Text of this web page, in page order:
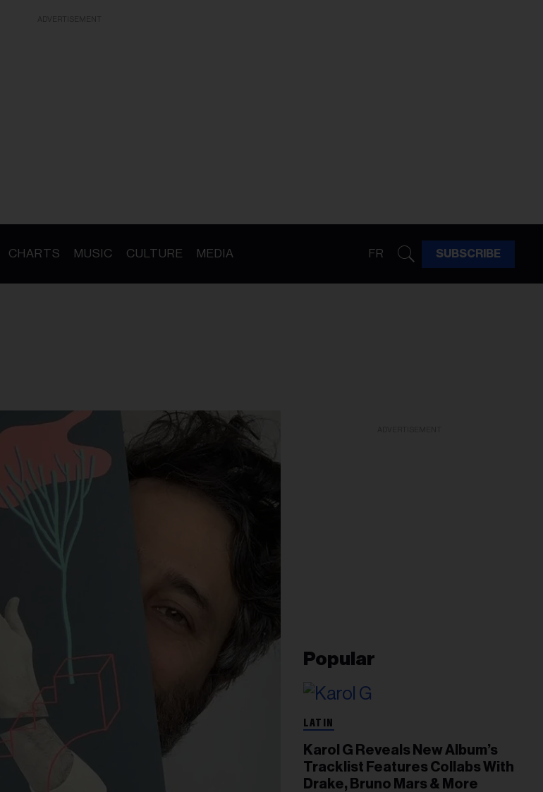
CHARTS MUSIC CULTURE MEDIA FR SUBSCRIBE
Popular
LATIN
Karol G Reveals New Album’s
Tracklist Features Collabs With
Drake, Bruno Mars & More